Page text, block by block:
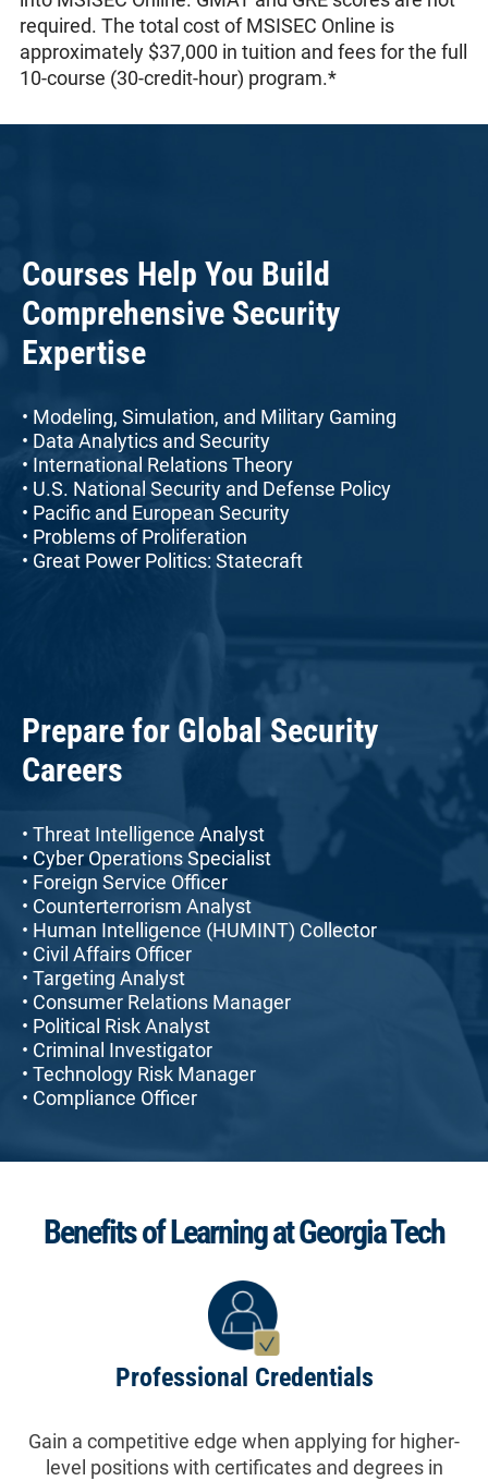
required. The total cost of MSISEC Online is
approximately $37,000 in tuition and fees for the full
10-course (30-credit-hour) program.*
Courses Help You Build
Comprehensive Security
Expertise
• Modeling, Simulation, and Military Gaming
• Data Analytics and Security
• International Relations Theory
• U.S. National Security and Defense Policy
• Pacific and European Security
• Problems of Proliferation
• Great Power Politics: Statecraft
Prepare for Global Security
Careers
• Threat Intelligence Analyst
• Cyber Operations Specialist
• Foreign Service Officer
• Counterterrorism Analyst
• Human Intelligence (HUMINT) Collector
• Civil Affairs Officer
• Targeting Analyst
• Consumer Relations Manager
• Political Risk Analyst
• Criminal Investigator
• Technology Risk Manager
• Compliance Officer
Benefits of Learning at Georgia Tech
Professional Credentials
Gain a competitive edge when applying for higher-
level positions with certificates and degrees in